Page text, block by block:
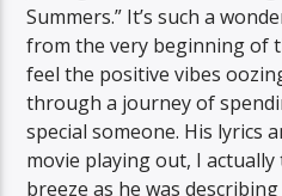
Summers.” It’s such a
from the very beginning of
feel the positive vibes
through a journey of
special someone. His lyrics
movie playing out, I
breeze as he was